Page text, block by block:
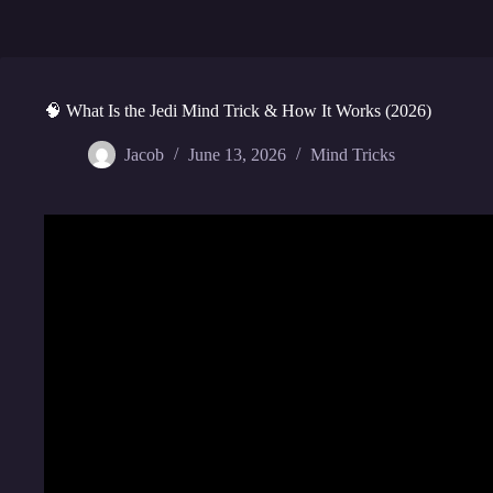
🧠 What Is the Jedi Mind Trick & How It Works (2026)
Jacob June 13, 2026 Mind Tricks